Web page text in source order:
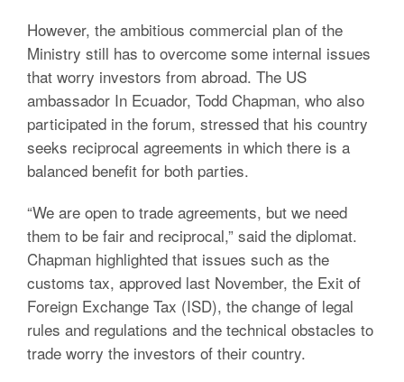
However, the ambitious commercial plan of the
Ministry still has to overcome some internal issues
that worry investors from abroad. The US
ambassador In Ecuador, Todd Chapman, who also
participated in the forum, stressed that his country
seeks reciprocal agreements in which there is a
balanced benefit for both parties.
“We are open to trade agreements, but we need
them to be fair and reciprocal,” said the diplomat.
Chapman highlighted that issues such as the
customs tax, approved last November, the Exit of
Foreign Exchange Tax (ISD), the change of legal
rules and regulations and the technical obstacles to
trade worry the investors of their country.